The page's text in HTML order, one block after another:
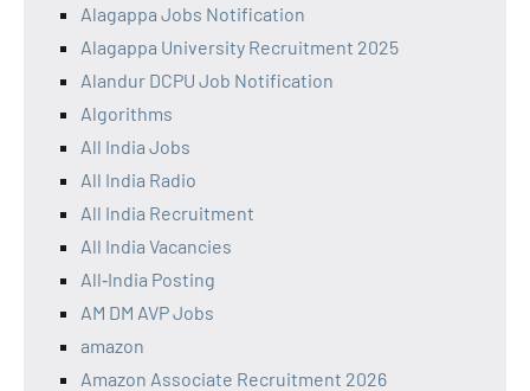
Alagappa Jobs Notification
Alagappa University Recruitment 2025
Alandur DCPU Job Notification
Algorithms
All India Jobs
All India Radio
All India Recruitment
All India Vacancies
All‑India Posting
AM DM AVP Jobs
amazon
Amazon Associate Recruitment 2026